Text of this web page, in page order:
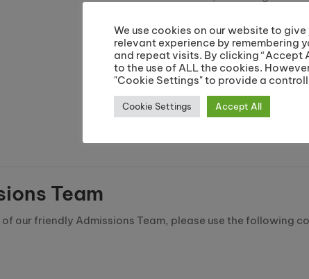
If you have already applied,
applicationhereusing the
used to set up your account.
If you have any questions
emailcourses@riverside.ac.uk
Team
our friendly Admissions Team, please use the following
We use cookies on our website to
relevant experience by remembering
and repeat visits. By clicking “Accept
to the use of ALL the cookies.
"Cookie Settings" to provide a
Cookie Settings Accept All